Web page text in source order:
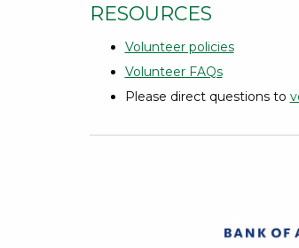
RESOURCES
Volunteer policies
Volunteer FAQs
Please direct questions to